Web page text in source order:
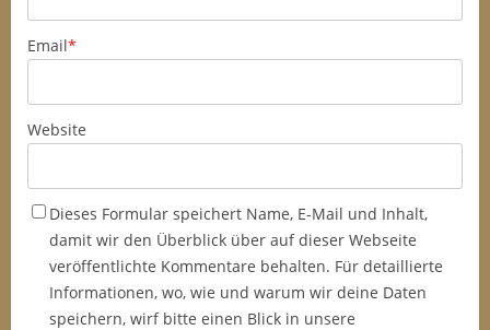
Email*
Website
Dieses Formular speichert Name, E-Mail und Inhalt,
damit wir den Überblick über auf dieser Webseite
veröffentlichte Kommentare behalten. Für detaillierte
Informationen, wo, wie und warum wir deine Daten
speichern, wirf bitte einen Blick in unsere